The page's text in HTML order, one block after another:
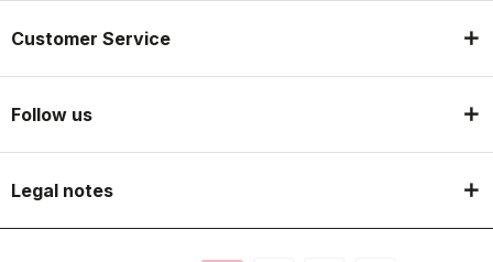
Customer Service
Follow us
Legal notes